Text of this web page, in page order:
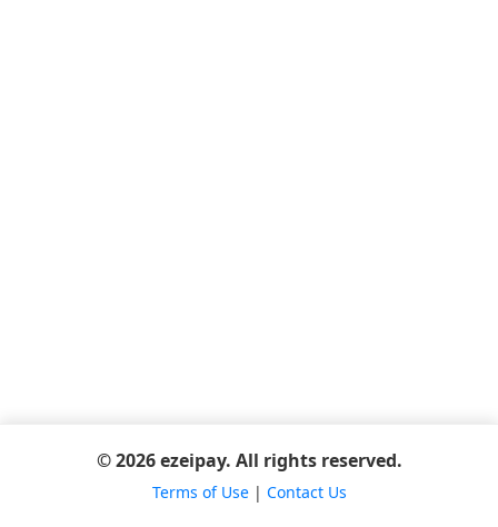
© 2026 ezeipay. All rights reserved.
Terms of Use| Contact Us